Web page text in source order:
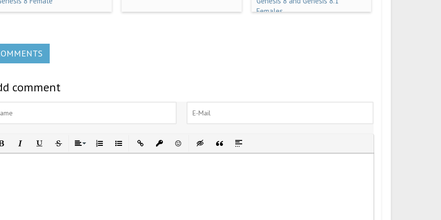
Females
comment
Italic UnderlineStrikethrough
AlignOrdered List
Unordered List
Insert LinkInsert protected link
EmoticonsInsert hidden text
Insert Quote
Insert spoiler